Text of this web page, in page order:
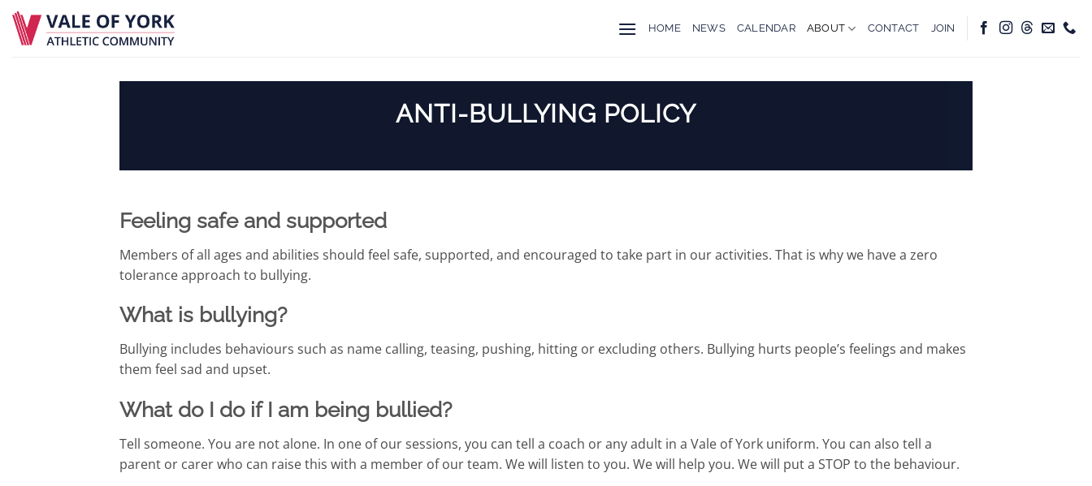
Skip
content
HOME NEWS CALENDAR ABOUT CONTACT JOIN
ANTI-BULLYING POLICY
Feeling safe and supported
Members of all ages and abilities should feel safe, supported, and encouraged to take part in our activities. That is why we have a zero
tolerance approach to bullying.
What is bullying?
Bullying includes behaviours such as name calling, teasing, pushing, hitting or excluding others. Bullying hurts people’s feelings and makes
them feel sad and upset.
What do I do if I am being bullied?
Tell someone. You are not alone. In one of our sessions, you can tell a coach or any adult in a Vale of York uniform. You can also tell a
parent or carer who can raise this with a member of our team. We will listen to you. We will help you. We will put a STOP to the behaviour.